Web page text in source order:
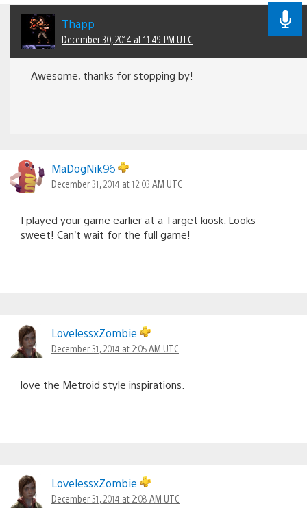
Thapp
December 30, 2014 at 11:49 PM UTC
Awesome, thanks for stopping by!
MaDogNik96
December 31, 2014 at 12:03 AM UTC
I played your game earlier at a Target kiosk. Looks
sweet! Can’t wait for the full game!
LovelessxZombie
December 31, 2014 at 2:05 AM UTC
love the Metroid style inspirations.
LovelessxZombie
December 31, 2014 at 2:08 AM UTC